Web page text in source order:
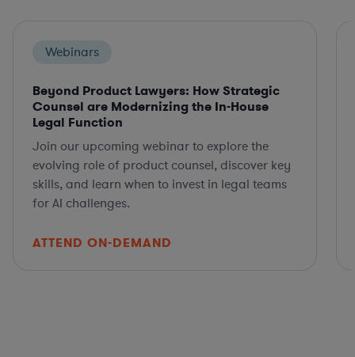
Webinars
Beyond Product Lawyers: How Strategic
Counsel are Modernizing the In-House
Legal Function
Join our upcoming webinar to explore the
evolving role of product counsel, discover key
skills, and learn when to invest in legal teams
for AI challenges.
ATTEND ON-DEMAND